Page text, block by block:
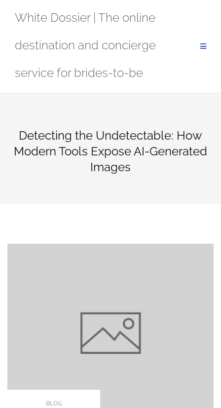
White Dossier | The online
destination and concierge
service for brides-to-be
Detecting the Undetectable: How
Modern Tools Expose AI-Generated
Images
BLOG